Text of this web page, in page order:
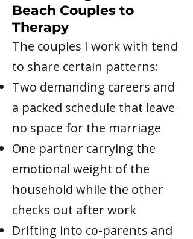
Beach Couples to
Therapy
The couples I work with tend
to share certain patterns:
Two demanding careers and
a packed schedule that leave
no space for the marriage
One partner carrying the
emotional weight of the
household while the other
checks out after work
Drifting into co-parents and